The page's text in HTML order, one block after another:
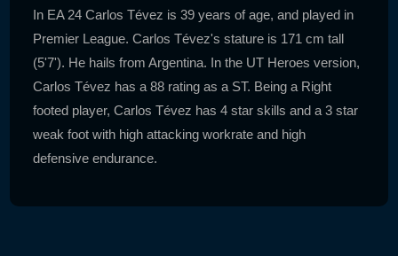
In EA 24 Carlos Tévez is 39 years of age, and played in
Premier League. Carlos Tévez's stature is 171 cm tall
(5'7'). He hails from Argentina. In the UT Heroes version,
Carlos Tévez has a 88 rating as a ST. Being a Right
footed player, Carlos Tévez has 4 star skills and a 3 star
weak foot with high attacking workrate and high
defensive endurance.